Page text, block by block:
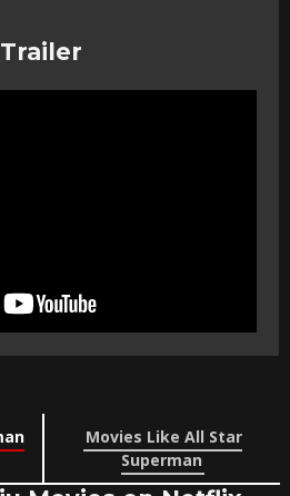
Trailer
Movies Like All Star
Superman